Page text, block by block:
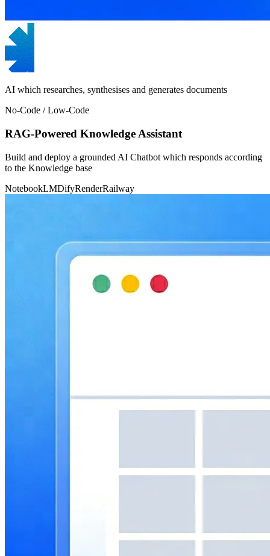
AI which researches, synthesises and generates documents
No-Code / Low-Code
RAG-Powered Knowledge Assistant
Build and deploy a grounded AI Chatbot which responds according
to the Knowledge base
NotebookLMDifyRenderRailway